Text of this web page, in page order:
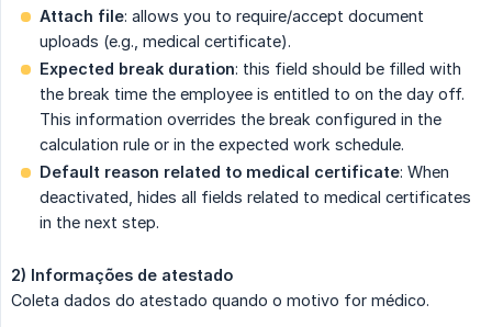
Attach file: allows you to require/accept document
uploads (e.g., medical certificate).
Expected break duration: this field should be filled with
the break time the employee is entitled to on the day off.
This information overrides the break configured in the
calculation rule or in the expected work schedule.
Default reason related to medical certificate: When
deactivated, hides all fields related to medical certificates
in the next step.
2) Informações de atestado
Coleta dados do atestado quando o motivo for médico.